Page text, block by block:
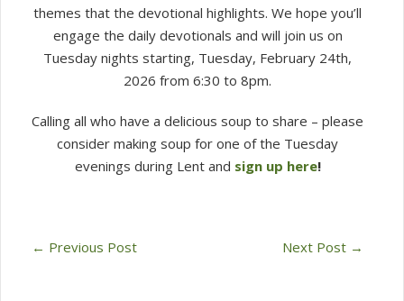
themes that the devotional highlights. We hope you’ll
engage the daily devotionals and will join us on
Tuesday nights starting, Tuesday, February 24th,
2026 from 6:30 to 8pm.
Calling all who have a delicious soup to share – please
consider making soup for one of the Tuesday
evenings during Lent and sign up here!
← Previous Post Next Post →